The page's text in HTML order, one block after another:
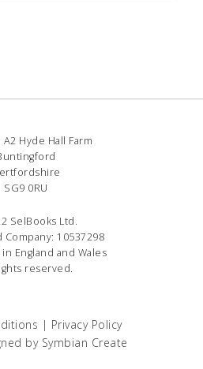
A2 Hyde Hall Farm
SG9 0RU
SelBooks Ltd.
Company: 10537298
England and Wales
reserved.
| Privacy Policy
by Symbian Create